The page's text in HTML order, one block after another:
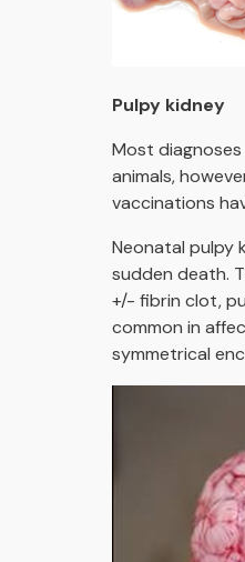
Pulpy kidney
Most
animals,
vaccinations
Neonatal pulpy
sudden death.
+/- fibrin clot,
common in
symmetrical